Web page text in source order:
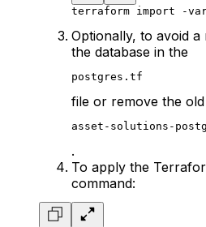
terraform import -
Optionally, to avoid
the database in the
postgres.tf
file or remove the
asset-solutions-
.
To apply the
command: